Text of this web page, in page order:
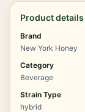
Product details
Brand
New York Honey
Category
Beverage
Strain Type
hybrid